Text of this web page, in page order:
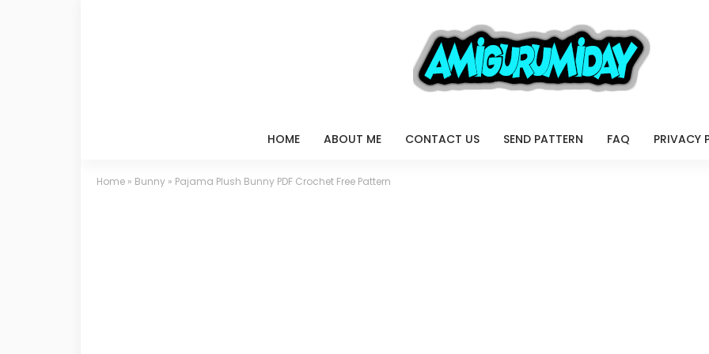
HOME ABOUT ME CONTACT US SEND PATTERN FAQ PRIVACY
Home » Bunny » Pajama Plush Bunny PDF Crochet Free Pattern